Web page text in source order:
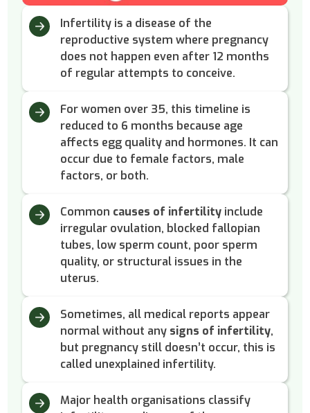
Infertility is a disease of the
reproductive system where pregnancy
does not happen even after 12 months
of regular attempts to conceive.
For women over 35, this timeline is
reduced to 6 months because age
affects egg quality and hormones. It can
occur due to female factors, male
factors, or both.
Common causes of infertilityinclude
irregular ovulation, blocked fallopian
tubes, low sperm count, poor sperm
quality, or structural issues in the
uterus.
Sometimes, all medical reports appear
normal without any signs of infertility,
but pregnancy still doesn’t occur, this is
called unexplained infertility.
Major health organisations classify